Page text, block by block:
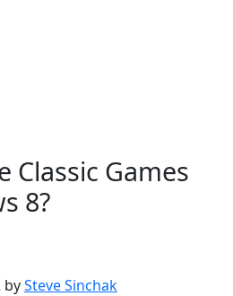
Classic Games
8?
bySteve Sinchak